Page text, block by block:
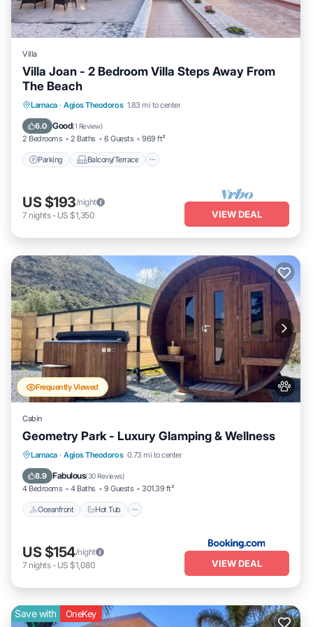
Villa
Villa Joan - 2 Bedroom Villa Steps Away From
The Beach
Larnaca · Agios Theodoros 1.83 mi to center
6.0 Good(1 Review)
2 Bedrooms 2 Baths 6 Guests 969 ft²
Parking Balcony/Terrace
Parking Balcony/Terrace
Air Conditioner
US $193/night
7 nights- US $1,350 VIEW DEAL
Frequently Viewed
Cabin
Geometry Park - Luxury Glamping & Wellness
Larnaca · Agios Theodoros 0.73 mi to center
8.9 Fabulous(30 Reviews)
4 Bedrooms 4 Baths 9 Guests 301.39 ft²
Oceanfront Hot Tub
Oceanfront Hot Tub
Breakfast
Parking
US $154/night
7 nights- US $1,080 VIEW DEAL
Save with OneKey